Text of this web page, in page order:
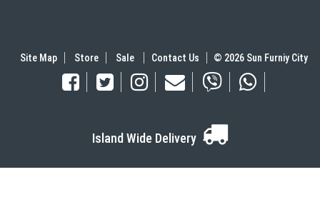
Site Map Store Sale Contact Us © 2026 Sun Furniy City
Island Wide Delivery